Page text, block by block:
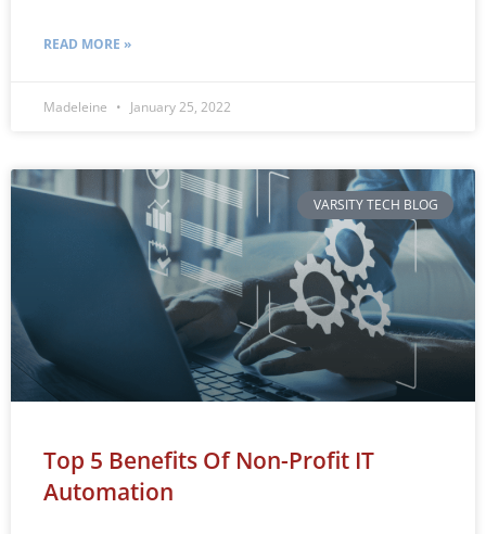
READ MORE »
Madeleine January 25, 2022
VARSITY TECH BLOG
Top 5 Benefits Of Non-Profit IT
Automation